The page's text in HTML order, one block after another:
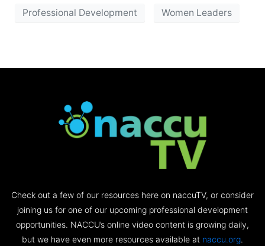
Professional Development Women Leaders
Check out a few of our resources here on naccuTV, or consider
joining us for one of our upcoming professional development
opportunities. NACCU’s online video content is growing daily,
but we have even more resources available at naccu.org.